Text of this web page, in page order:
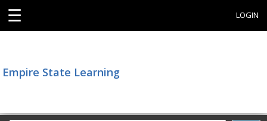
☰ LOGIN
Empire State Learning